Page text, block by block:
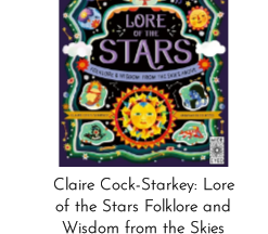
Claire Cock-Starkey: Lore
of the Stars Folklore and
Wisdom from the Skies